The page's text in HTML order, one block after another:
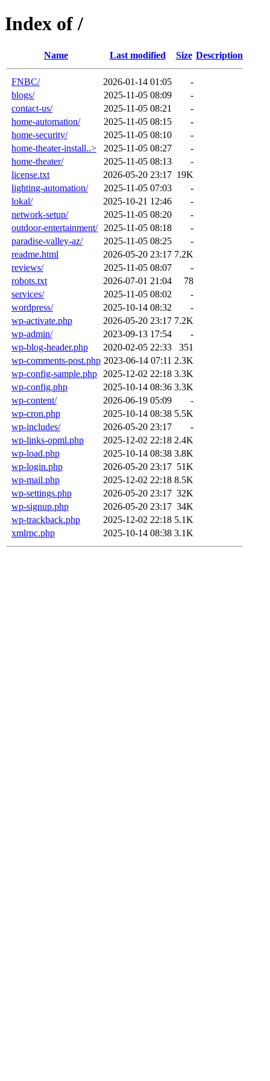
Index of /
Name Last modified Size Description
FNBC/ 2026-01-14 01:05
-
blogs/
2025-11-05 08:09
-
contact-us/
2025-11-05 08:21
-
home-automation/
2025-11-05 08:15
-
home-security/
2025-11-05 08:10
-
home-theater-install..>
2025-11-05 08:27
-
home-theater/
2025-11-05 08:13
-
license.txt
2026-05-20 23:17 19K
lighting-automation/
2025-11-05 07:03
-
lokal/
2025-10-21 12:46
-
network-setup/
2025-11-05 08:20
-
outdoor-entertainment/
2025-11-05 08:18
-
paradise-valley-az/
2025-11-05 08:25
-
readme.html
2026-05-20 23:17 7.2K
reviews/
2025-11-05 08:07
-
robots.txt
2026-07-01 21:04
78
services/
2025-11-05 08:02
-
wordpress/
2025-10-14 08:32
-
wp-activate.php
2026-05-20 23:17 7.2K
wp-admin/
2023-09-13 17:54
-
wp-blog-header.php
2020-02-05 22:33
351
wp-comments-post.php 2023-06-14 07:11 2.3K
wp-config-sample.php
2025-12-02 22:18 3.3K
wp-config.php
2025-10-14 08:36 3.3K
wp-content/
2026-06-19 05:09
-
wp-cron.php
2025-10-14 08:38 5.5K
wp-includes/
2026-05-20 23:17
-
wp-links-opml.php
2025-12-02 22:18 2.4K
wp-load.php
2025-10-14 08:38 3.8K
wp-login.php
2026-05-20 23:17 51K
wp-mail.php
2025-12-02 22:18 8.5K
wp-settings.php
2026-05-20 23:17 32K
wp-signup.php
2026-05-20 23:17 34K
wp-trackback.php
2025-12-02 22:18 5.1K
xmlrpc.php
2025-10-14 08:38 3.1K